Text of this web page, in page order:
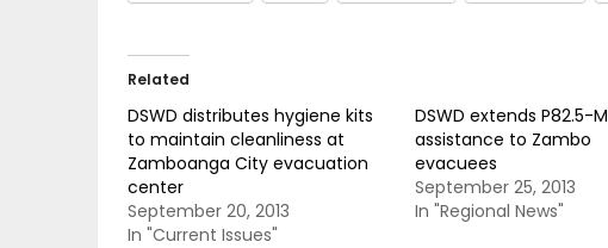
Related
DSWD distributes hygiene kits
to maintain cleanliness at
Zamboanga City evacuation
center
September 20, 2013
In "Current Issues"
DSWD extends P82.5-M
assistance to Zambo
evacuees
September 25, 2013
In "Regional News"